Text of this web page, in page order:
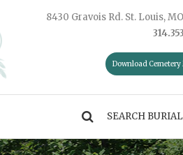
8430 Gravois Rd. St. Louis,
Download Cemetery